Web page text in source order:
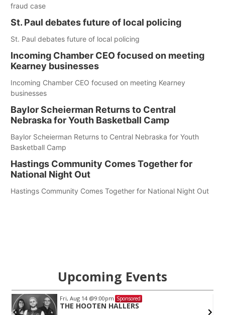
fraud case
St. Paul debates future of local policing
St. Paul debates future of local policing
Incoming Chamber CEO focused on meeting
Kearney businesses
Incoming Chamber CEO focused on meeting Kearney
businesses
Baylor Scheierman Returns to Central
Nebraska for Youth Basketball Camp
Baylor Scheierman Returns to Central Nebraska for Youth
Basketball Camp
Hastings Community Comes Together for
National Night Out
Hastings Community Comes Together for National Night Out